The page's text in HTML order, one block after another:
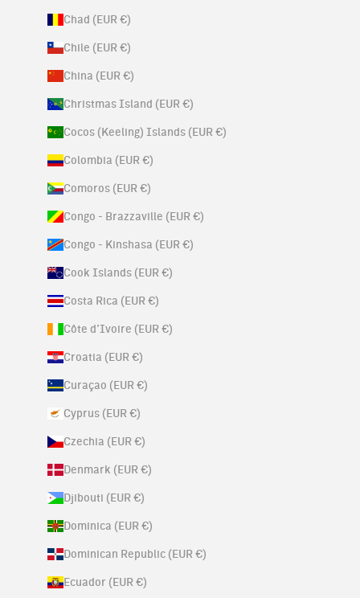
Chad (EUR €)
Chile (EUR €)
China (EUR €)
Christmas Island (EUR €)
Cocos (Keeling) Islands (EUR €)
Colombia (EUR €)
Comoros (EUR €)
Congo - Brazzaville (EUR €)
Congo - Kinshasa (EUR €)
Cook Islands (EUR €)
Costa Rica (EUR €)
Côte d’Ivoire (EUR €)
Croatia (EUR €)
Curaçao (EUR €)
Cyprus (EUR €)
Czechia (EUR €)
Denmark (EUR €)
Djibouti (EUR €)
Dominica (EUR €)
Dominican Republic (EUR €)
Ecuador (EUR €)